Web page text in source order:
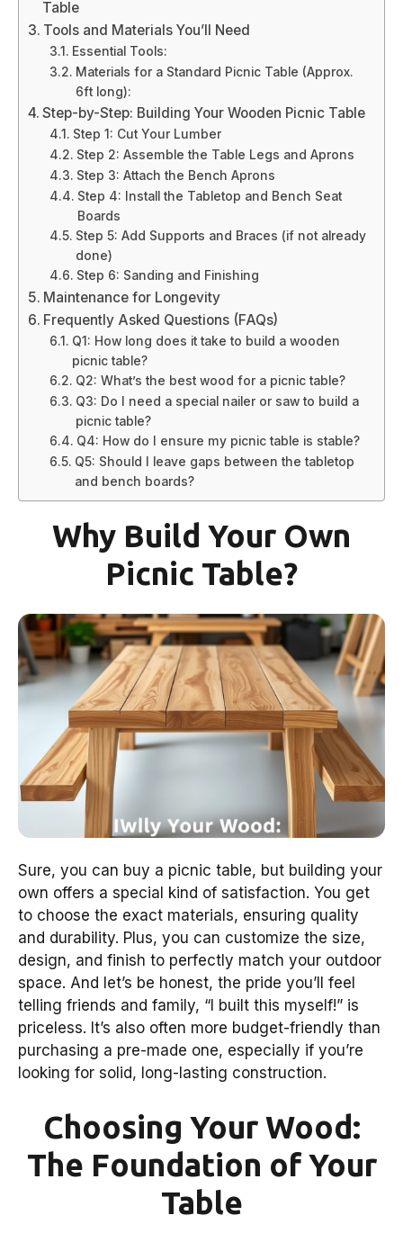
Table
Tools and Materials You’ll Need
Essential Tools:
Materials for a Standard Picnic Table (Approx.
6ft long):
Step-by-Step: Building Your Wooden Picnic Table
Step 1: Cut Your Lumber
Step 2: Assemble the Table Legs and Aprons
Step 3: Attach the Bench Aprons
Step 4: Install the Tabletop and Bench Seat
Boards
Step 5: Add Supports and Braces (if not already
done)
Step 6: Sanding and Finishing
Maintenance for Longevity
Frequently Asked Questions (FAQs)
Q1: How long does it take to build a wooden
picnic table?
Q2: What’s the best wood for a picnic table?
Q3: Do I need a special nailer or saw to build a
picnic table?
Q4: How do I ensure my picnic table is stable?
Q5: Should I leave gaps between the tabletop
and bench boards?
Why Build Your Own
Picnic Table?
Sure, you can buy a picnic table, but building your
own offers a special kind of satisfaction. You get
to choose the exact materials, ensuring quality
and durability. Plus, you can customize the size,
design, and finish to perfectly match your outdoor
space. And let’s be honest, the pride you’ll feel
telling friends and family, “I built this myself!” is
priceless. It’s also often more budget-friendly than
purchasing a pre-made one, especially if you’re
looking for solid, long-lasting construction.
Choosing Your Wood:
The Foundation of Your
Table